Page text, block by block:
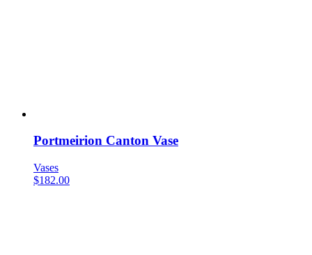
Portmeirion Canton Vase
Vases
$182.00